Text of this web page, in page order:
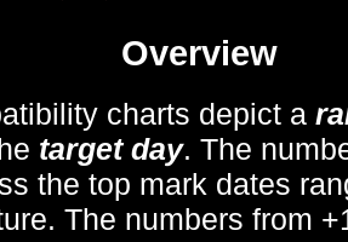
Overview
charts depict a
target day. The
the top mark dates
The numbers from